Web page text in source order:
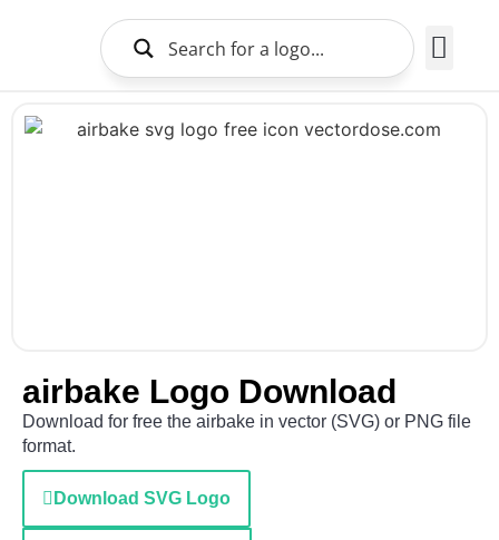
airbake Logo Download
Download for free the airbake in vector (SVG) or PNG file
format.
Download SVG Logo